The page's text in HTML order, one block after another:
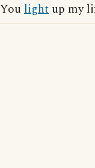
Youlight up my